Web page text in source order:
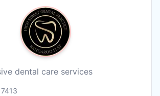
dental care services